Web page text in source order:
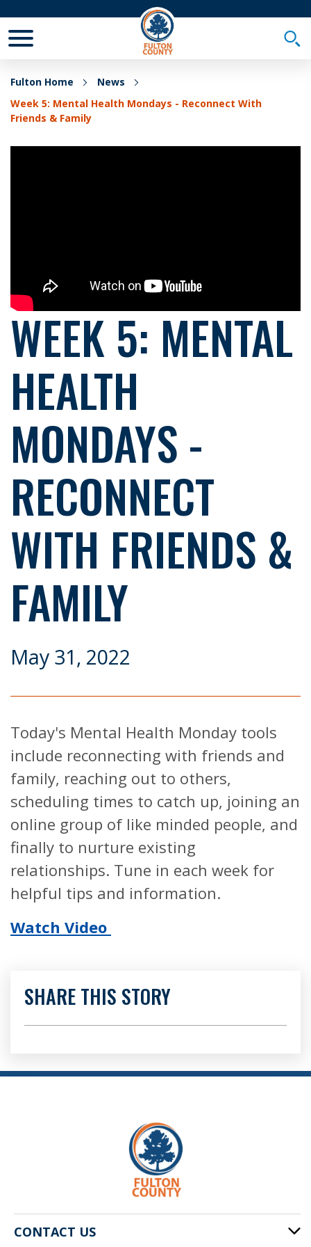
Fulton Home
News
Week 5: Mental Health Mondays - Reconnect With
Friends & Family
WEEK 5: MENTAL
HEALTH
MONDAYS -
RECONNECT
WITH FRIENDS &
FAMILY
May 31, 2022
Today's Mental Health Monday tools
include reconnecting with friends and
family, reaching out to others,
scheduling times to catch up, joining an
online group of like minded people, and
finally to nurture existing
relationships. Tune in each week for
helpful tips and information.
Watch Video
SHARE THIS STORY
CONTACT US